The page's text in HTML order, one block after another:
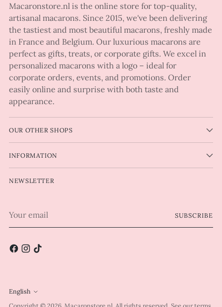
Macaronstore.nl is the online store for top-quality,
artisanal macarons. Since 2015, we've been delivering
the tastiest and most beautiful macarons, freshly made
in France and Belgium. Our luxurious macarons are
perfect as gifts, treats, or corporate gifts. We excel in
personalized macarons with a logo – ideal for
corporate orders, events, and promotions. Order
easily online and surprise with both taste and
appearance.
OUR OTHER SHOPS
INFORMATION
NEWSLETTER
email
SUBSCRIBE
Language
English